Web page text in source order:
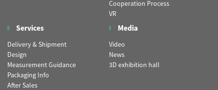
Cooperation Process
VR
Services
Delivery & Shipment
Design
Measurement Guidance
Packaging Info
After Sales
Media
Video
News
3D exhibition hall